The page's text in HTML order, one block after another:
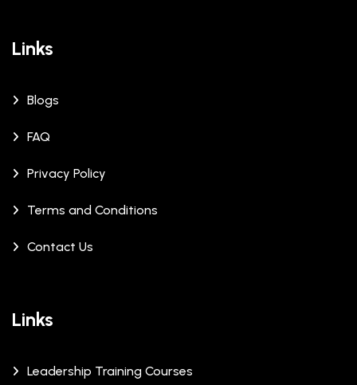
Links
Blogs
FAQ
Privacy Policy
Terms and Conditions
Contact Us
Links
Leadership Training Courses